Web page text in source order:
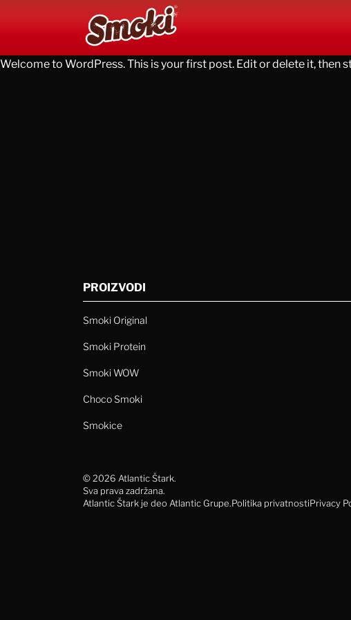
Welcome to WordPress. This is your first post. Edit or delete it, then
PROIZVODI
Smoki Original
Smoki Protein
Smoki WOW
Choco Smoki
Smokice
© 2026 Atlantic Štark.
Sva prava zadržana.
Atlantic Štark je deo Atlantic Grupe.Politika privatnostiPrivacy